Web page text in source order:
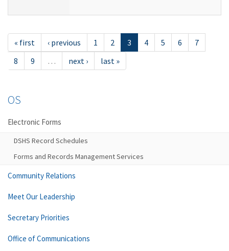
« first ‹ previous 1 2 3 4 5 6
7
8
9 … next › last »
OS
Electronic Forms
DSHS Record Schedules
Forms and Records Management Services
Community Relations
Meet Our Leadership
Secretary Priorities
Office of Communications